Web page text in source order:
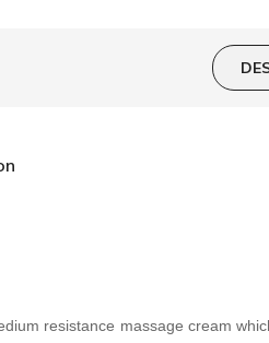
resistance massage cream